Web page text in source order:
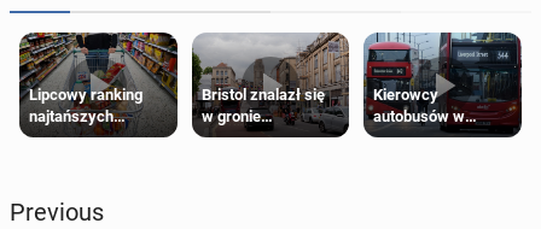
Lipcowy ranking
najtańszych
supermarketów
Bristol znalazł się
w gronie
najlepszych
Kierowcy
autobusów w
Londynie
Previous